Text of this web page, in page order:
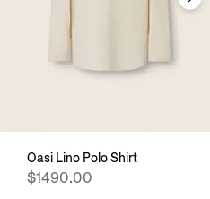
Oasi Lino Polo Shirt
$1490.00